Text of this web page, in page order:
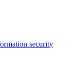
security